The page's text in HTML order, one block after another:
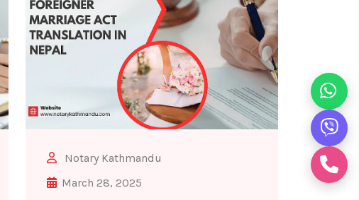
Notary Kathmandu
March 28, 2025